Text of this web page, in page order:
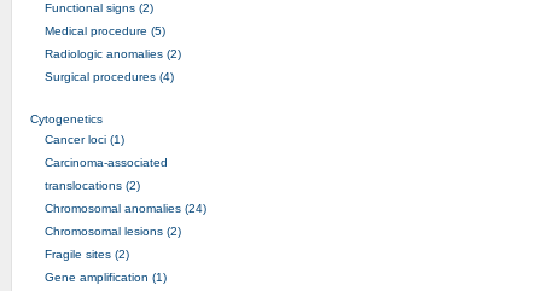
Functional signs (2)
Medical procedure (5)
Radiologic anomalies (2)
Surgical procedures (4)
Cytogenetics
Cancer loci (1)
Carcinoma-associated
translocations (2)
Chromosomal anomalies (24)
Chromosomal lesions (2)
Fragile sites (2)
Gene amplification (1)